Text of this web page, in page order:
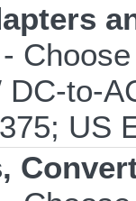
DC-to-
US